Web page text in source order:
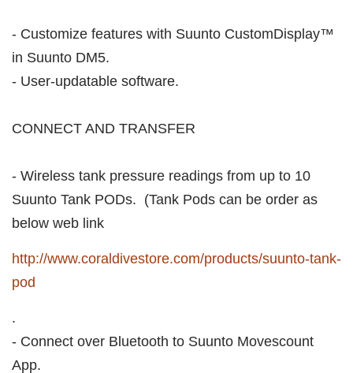
- Customize features with Suunto CustomDisplay™
in Suunto DM5.
- User-updatable software.
CONNECT AND TRANSFER
- Wireless tank pressure readings from up to 10
Suunto Tank PODs. (Tank Pods can be order as
below web link
http://www.coraldivestore.com/products/suunto-tank-
pod
.
- Connect over Bluetooth to Suunto Movescount
App.